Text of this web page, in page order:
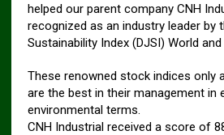
helped our parent company CNH
recognized as an industry leader by
Sustainability Index (DJSI) World and
These renowned stock indices only
are the best in their management in
environmental terms.
CNH Industrial received a score of